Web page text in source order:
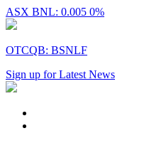
ASX BNL: 0.005 0%
OTCQB: BSNLF
Sign up for Latest News